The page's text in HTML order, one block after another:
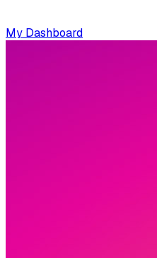
My Dashboard